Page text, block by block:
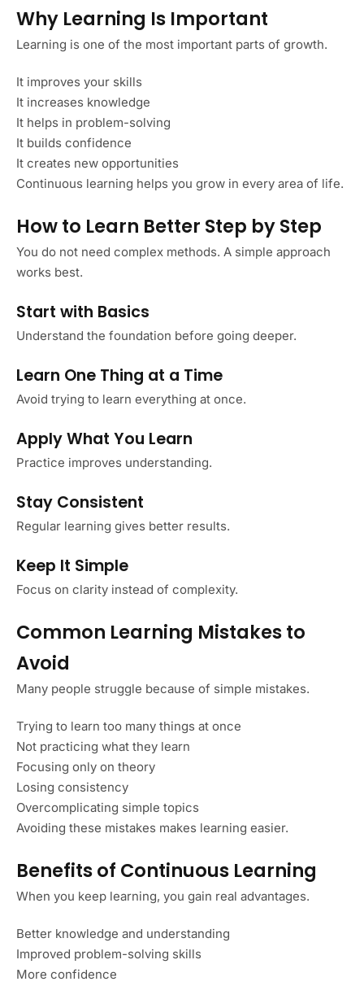
Why Learning Is Important
Learning is one of the most important parts of growth.
It improves your skills
It increases knowledge
It helps in problem-solving
It builds confidence
It creates new opportunities
Continuous learning helps you grow in every area of life.
How to Learn Better Step by Step
You do not need complex methods. A simple approach
works best.
Start with Basics
Understand the foundation before going deeper.
Learn One Thing at a Time
Avoid trying to learn everything at once.
Apply What You Learn
Practice improves understanding.
Stay Consistent
Regular learning gives better results.
Keep It Simple
Focus on clarity instead of complexity.
Common Learning Mistakes to
Avoid
Many people struggle because of simple mistakes.
Trying to learn too many things at once
Not practicing what they learn
Focusing only on theory
Losing consistency
Overcomplicating simple topics
Avoiding these mistakes makes learning easier.
Benefits of Continuous Learning
When you keep learning, you gain real advantages.
Better knowledge and understanding
Improved problem-solving skills
More confidence